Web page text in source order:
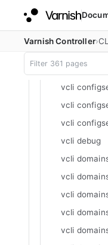
Varnish Controller
vcli
vcli
vcli
vcli
vcli
vcli
vcli
vcli debug
vcli
vcli
vcli
vcli
vcli